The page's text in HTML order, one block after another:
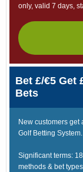
only, valid 7 days,
Bet £/€5 Get
Bets
New customers get
Golf Betting System.
Significant terms:
methods & bet